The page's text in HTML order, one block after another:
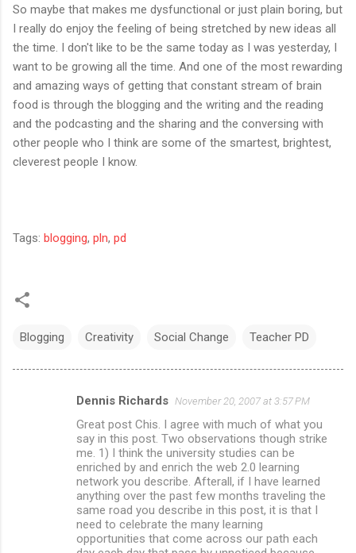
So maybe that makes me dysfunctional or just plain boring, but
I really do enjoy the feeling of being stretched by new ideas all
the time. I don't like to be the same today as I was yesterday, I
want to be growing all the time. And one of the most rewarding
and amazing ways of getting that constant stream of brain
food is through the blogging and the writing and the reading
and the podcasting and the sharing and the conversing with
other people who I think are some of the smartest, brightest,
cleverest people I know.
Tags: blogging, pln, pd
Blogging Creativity Social Change Teacher PD
Dennis Richards November 20, 2007 at 3:57 PM
Great post Chis. I agree with much of what you
say in this post. Two observations though strike
me. 1) I think the university studies can be
enriched by and enrich the web 2.0 learning
network you describe. Afterall, if I have learned
anything over the past few months traveling the
same road you describe in this post, it is that I
need to celebrate the many learning
opportunities that come across our path each